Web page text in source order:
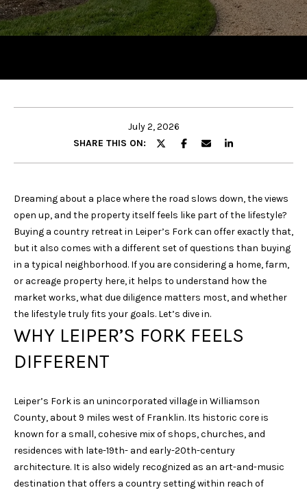
July 2, 2026
SHARE THIS ON:
Dreaming about a place where the road slows down, the views
open up, and the property itself feels like part of the lifestyle?
Buying a country retreat in Leiper’s Fork can offer exactly that,
but it also comes with a different set of questions than buying
in a typical neighborhood. If you are considering a home, farm,
or acreage property here, it helps to understand how the
market works, what due diligence matters most, and whether
the lifestyle truly fits your goals. Let’s dive in.
WHY LEIPER’S FORK FEELS
DIFFERENT
Leiper’s Fork is an unincorporated village in Williamson
County, about 9 miles west of Franklin. Its historic core is
known for a small, cohesive mix of shops, churches, and
residences with late-19th- and early-20th-century
architecture. It is also widely recognized as an art-and-music
destination that offers a country setting within reach of
y
o
u
a
c
t
n
f
o
r
m
a
t
i
o
l
o
w
a
n
d